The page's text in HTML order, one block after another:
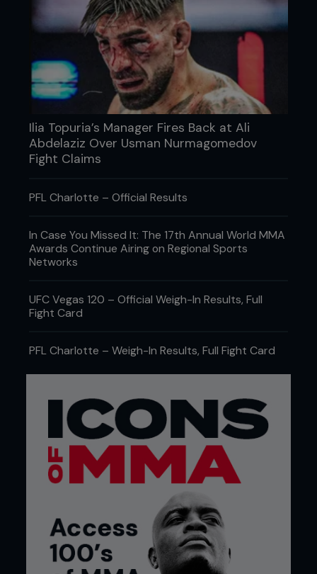
Ilia Topuria’s Manager Fires Back at Ali
Abdelaziz Over Usman Nurmagomedov
Fight Claims
PFL Charlotte – Official Results
In Case You Missed It: The 17th Annual World MMA
Awards Continue Airing on Regional Sports
Networks
UFC Vegas 120 – Official Weigh-In Results, Full
Fight Card
PFL Charlotte – Weigh-In Results, Full Fight Card